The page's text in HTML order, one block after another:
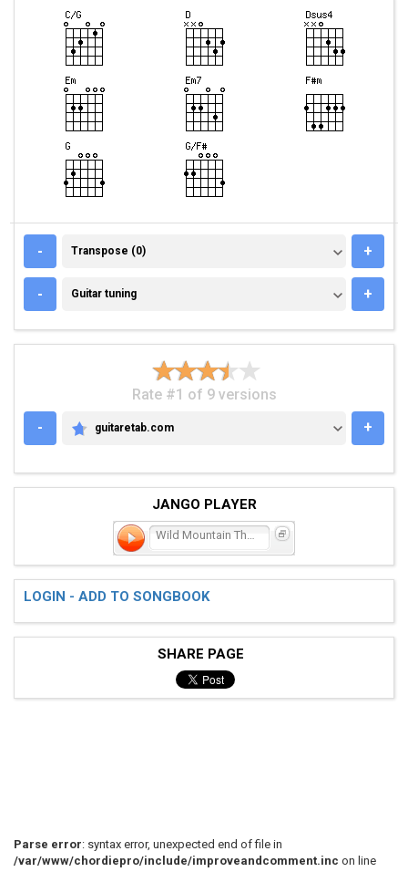
- TRANSPOSE (0)
Transpose (0) +
- GUITAR TUNING
Guitar tuning +
Rate #1 of 9 versions
-
GUITARETAB.COM
guitaretab.com +
JANGO PLAYER
LOGIN - ADD TO SONGBOOK
SHARE PAGE
Parse error: syntax error, unexpected end of file in
/var/www/chordiepro/include/improveandcomment.inc on line